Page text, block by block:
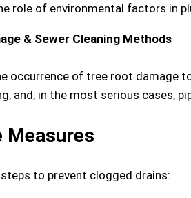
role of environmental factors in
& Sewer Cleaning Methods
occurrence of tree root damage
and, in the most serious cases,
Measures
to prevent clogged drains: